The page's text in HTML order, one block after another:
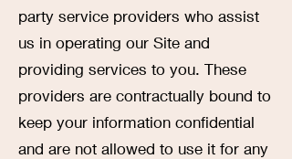
party service providers who assist
us in operating our Site and
providing services to you. These
providers are contractually bound to
keep your information confidential
and are not allowed to use it for any